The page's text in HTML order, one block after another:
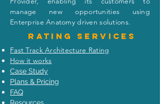
Enterprise Architecture
Visionaries
manage new opportunities using
Enterprise Anatomy driven solutions.
Rating services
Fast Track Architecture Rating
How it works
Case Study
Plans & Pricing
FAQ
Resources